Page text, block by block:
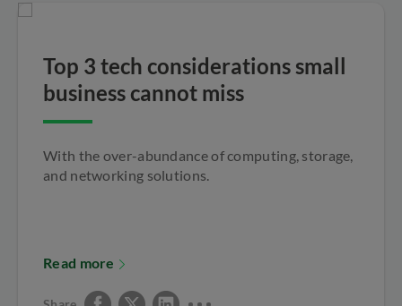
Top 3 tech considerations small
business cannot miss
With the over-abundance of computing, storage,
and networking solutions.
Read more